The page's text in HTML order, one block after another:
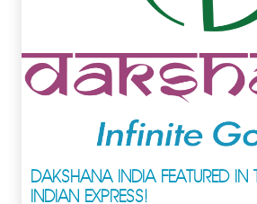
DAKSHANA INDIA FEATURED IN
INDIAN EXPRESS!